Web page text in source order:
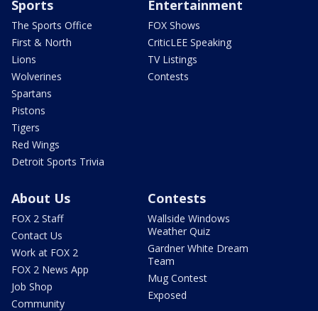
Sports
The Sports Office
First & North
Lions
Wolverines
Spartans
Pistons
Tigers
Red Wings
Detroit Sports Trivia
Entertainment
FOX Shows
CriticLEE Speaking
TV Listings
Contests
About Us
FOX 2 Staff
Contact Us
Work at FOX 2
FOX 2 News App
Job Shop
Community
Contests
Wallside Windows
Weather Quiz
Gardner White Dream
Team
Mug Contest
Exposed